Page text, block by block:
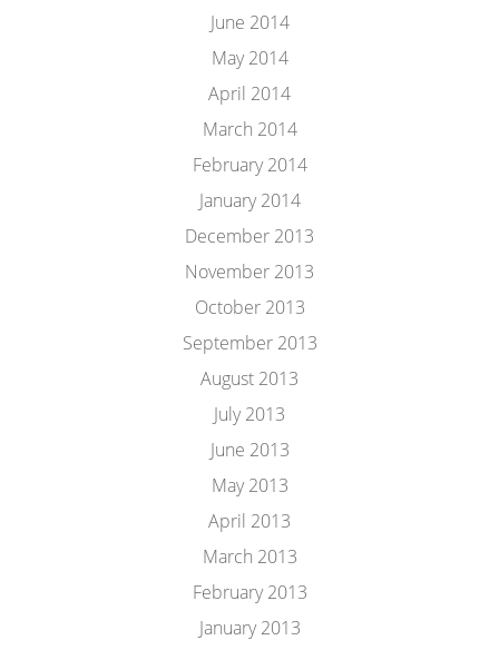
June 2014
May 2014
April 2014
March 2014
February 2014
January 2014
December 2013
November 2013
October 2013
September 2013
August 2013
July 2013
June 2013
May 2013
April 2013
March 2013
February 2013
January 2013